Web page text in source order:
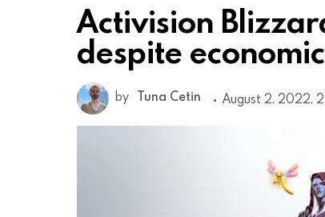
Activision
despite
by Tuna Cetin August 2, 2022,